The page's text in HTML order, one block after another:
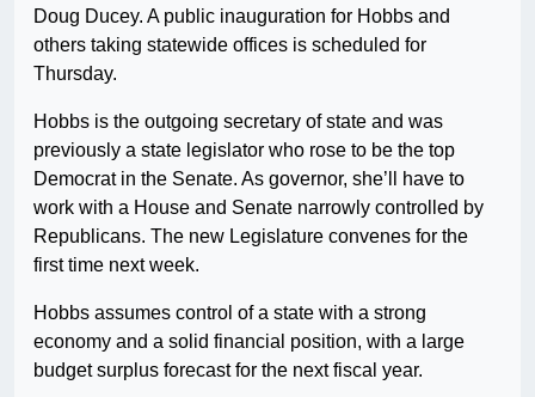
Doug Ducey. A public inauguration for Hobbs and
others taking statewide offices is scheduled for
Thursday.
Hobbs is the outgoing secretary of state and was
previously a state legislator who rose to be the top
Democrat in the Senate. As governor, she’ll have to
work with a House and Senate narrowly controlled by
Republicans. The new Legislature convenes for the
first time next week.
Hobbs assumes control of a state with a strong
economy and a solid financial position, with a large
budget surplus forecast for the next fiscal year.